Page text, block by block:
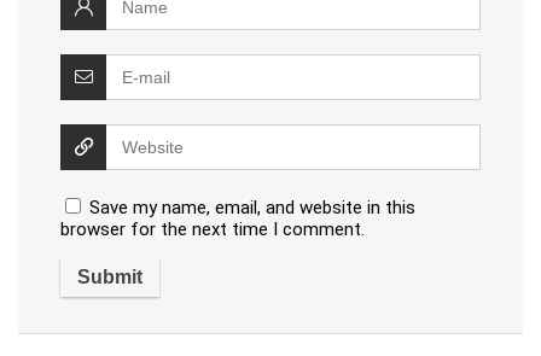
Save my name, email, and website in this
browser for the next time I comment.